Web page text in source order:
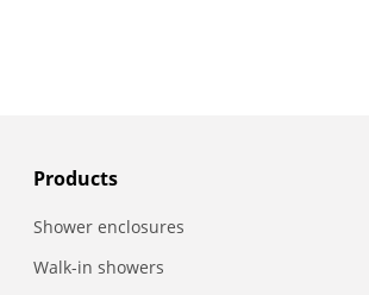
Products
Shower enclosures
Walk-in showers